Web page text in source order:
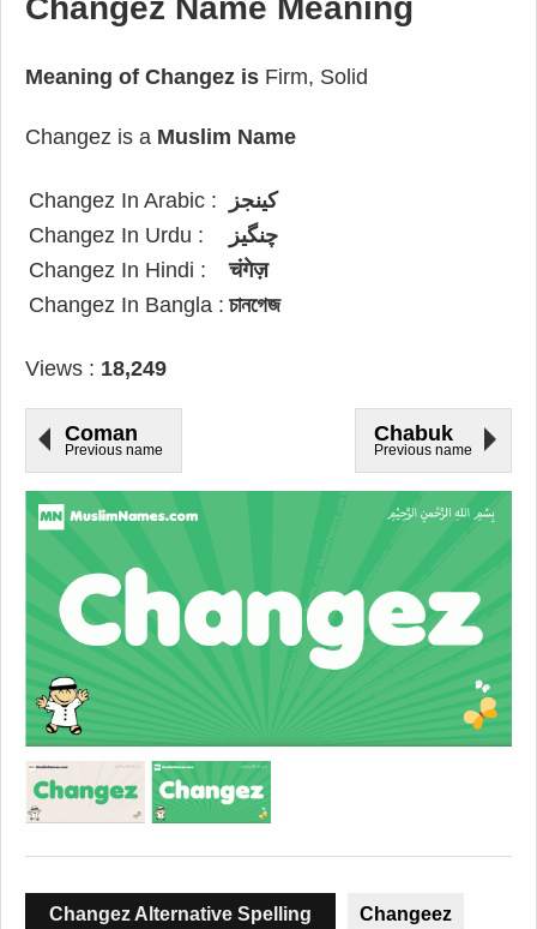
Changez Name Meaning
Meaning of Changez is Firm, Solid
Changez is a Muslim Name
Changez In Arabic :
كينجز
Changez In Urdu :
چنگیز
Changez In Hindi :
चंगेज़
Changez In Bangla : চানগেজ
Views : 18,249
Coman
Previous name
Chabuk
Previous name
Changez Alternative Spelling Changeez